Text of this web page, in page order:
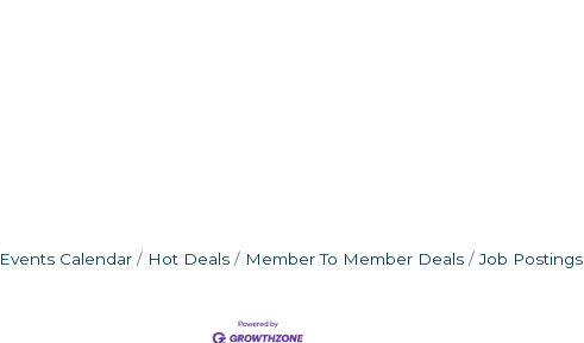
Events Calendar Hot Deals Member To Member Deals Job Postings